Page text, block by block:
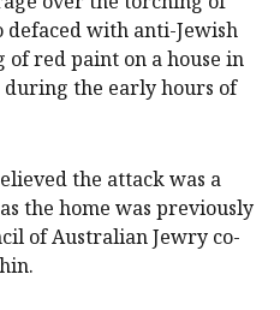
defaced with anti-Jewish
of red paint on a house in
during the early hours of
the attack was a
the home was previously
of Australian Jewry co-